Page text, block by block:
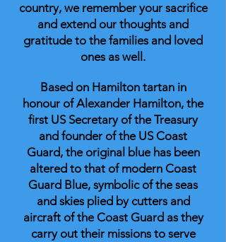
country, we remember your sacrifice
and extend our thoughts and
gratitude to the families and loved
ones as well.
Based on Hamilton tartan in
honour of Alexander Hamilton, the
first US Secretary of the Treasury
and founder of the US Coast
Guard, the original blue has been
altered to that of modern Coast
Guard Blue, symbolic of the seas
and skies plied by cutters and
aircraft of the Coast Guard as they
carry out their missions to serve